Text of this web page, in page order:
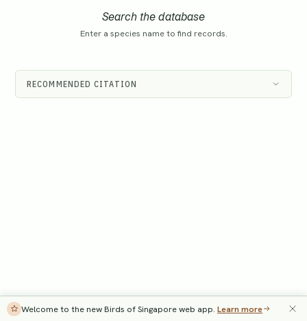
Search the database
Enter a species name to find records.
RECOMMENDED CITATION
Welcome to the new Birds of Singapore web app. Learn more